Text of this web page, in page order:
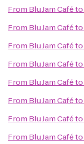
From Blu Jam Caféto
From Blu Jam Caféto
From Blu Jam Caféto
From Blu Jam Caféto
From Blu Jam Caféto
From Blu Jam Caféto
From Blu Jam Caféto
From Blu Jam Caféto